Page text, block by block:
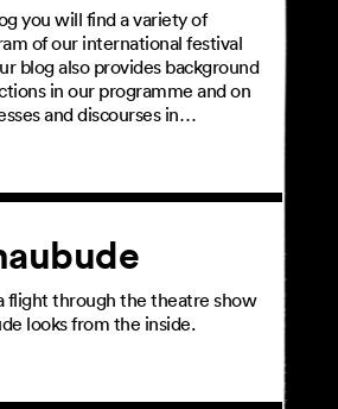
you will find a variety of
of our international festival
blog also provides background
in our programme and on
and discourses in…
flight through the theatre show
looks from the inside.